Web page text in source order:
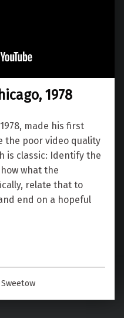
1978
1978, made his first
the poor video quality
is classic: Identify the
what the
relate that to
end on a hopeful